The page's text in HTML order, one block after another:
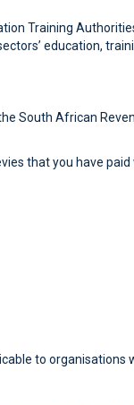
Training
education,
South African
that you have
to organisations